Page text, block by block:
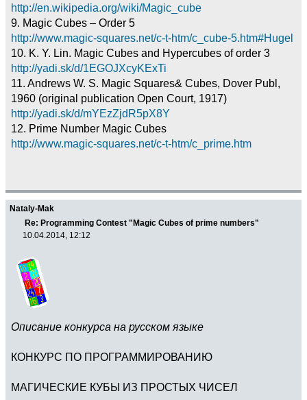
http://en.wikipedia.org/wiki/Magic_cube
9. Magic Cubes – Order 5
http://www.magic-squares.net/c-t-htm/c_cube-5.htm#Hugel
10. K. Y. Lin. Magic Cubes and Hypercubes of order 3
http://yadi.sk/d/1EGOJXcyKExTi
11. Andrews W. S. Magic Squares& Cubes, Dover Publ,
1960 (original publication Open Court, 1917)
http://yadi.sk/d/mYEzZjdR5pX8Y
12. Prime Number Magic Cubes
http://www.magic-squares.net/c-t-htm/c_prime.htm
Nataly-Mak
Re: Programming Contest "Magic Cubes of prime numbers"
10.04.2014, 12:12
Описание конкурса на русском языке
КОНКУРС ПО ПРОГРАММИРОВАНИЮ
МАГИЧЕСКИЕ КУБЫ ИЗ ПРОСТЫХ ЧИСЕЛ